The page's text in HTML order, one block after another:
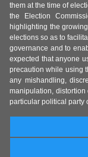
them at the time of
the Election
highlighting the
elections so as to
governance and to
expected that anyone
precaution while using
any mishandling,
manipulation,
particular political party